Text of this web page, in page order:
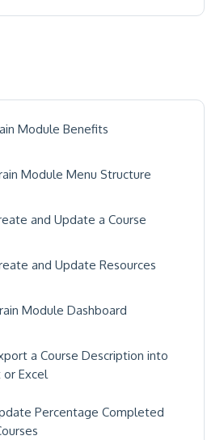
!
Module Benefits
Module Menu Structure
and Update a Course
and Update Resources
Module Dashboard
a Course Description into
Excel
Percentage Completed